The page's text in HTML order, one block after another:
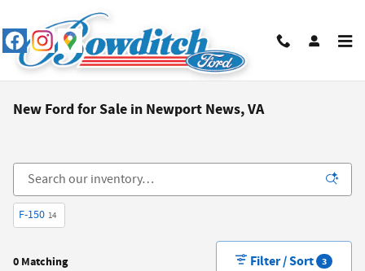
New Ford for Sale in Newport News, VA
F-150 14
0 Matching Filter / Sort 3